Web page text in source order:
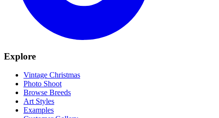
Explore
Vintage Christmas
Photo Shoot
Browse Breeds
Art Styles
Examples